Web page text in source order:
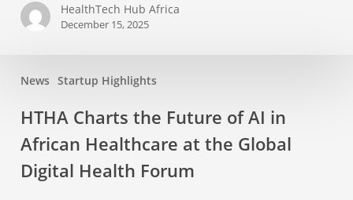
HealthTech Hub Africa
December 15, 2025
News Startup Highlights
HTHA Charts the Future of AI in
African Healthcare at the Global
Digital Health Forum